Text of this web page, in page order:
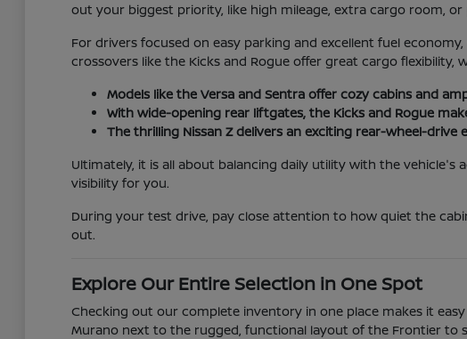
out your biggest priority, like high mileage, extra cargo room,
For drivers focused on easy parking and excellent fuel
crossovers like the Kicks and Rogue offer great cargo
Models like the Versa and Sentra offer cozy cabins and
With wide-opening rear liftgates, the Kicks and Rogue
The thrilling Nissan Z delivers an exciting rear-wheel-
Ultimately, it is all about balancing daily utility with the
visibility for you.
During your test drive, pay close attention to how quiet the
out.
Explore Our Entire Selection in One Spot
Checking out our complete inventory in one place makes it
Murano next to the rugged, functional layout of the Frontier to